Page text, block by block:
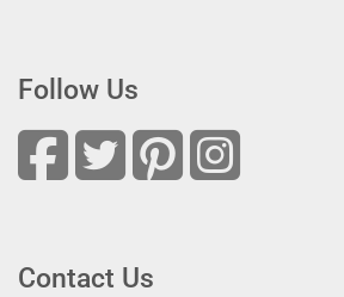
Follow Us
Contact Us